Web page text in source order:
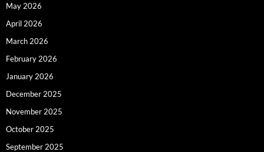
May 2026
April 2026
March 2026
February 2026
January 2026
December 2025
November 2025
October 2025
September 2025